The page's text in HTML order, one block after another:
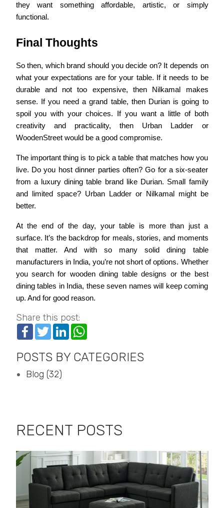
they want something affordable, artistic, or simply
functional.
Final Thoughts
So then, which brand should you decide on? It depends on
what your expectations are for your table. If it needs to be
durable and not too expensive, then Nilkamal makes
sense. If you need a grand table, then Durian is going to
spoil you with your choices. If you want a little of both
creativity and practicality, then Urban Ladder or
WoodenStreet would be a good compromise.
The important thing is to pick a table that matches how you
live. Do you host dinner parties often? Go for a six-seater
from a luxury dining table brand like Durian. Small family
and limited space? Urban Ladder or Nilkamal might be
better.
At the end of the day, your table is more than just a
surface. It’s the backdrop for meals, stories, and moments
that matter. And with so many solid dining table
manufacturers in India, you’re not short of options. Whether
you search for wooden dining table designs or the best
dining tables in India, these seven names will keep coming
up. And for good reason.
Share this post:
Facebook
TwitterLinkedInWhatsApp
POSTS BY CATEGORIES
Blog (32)
RECENT POSTS